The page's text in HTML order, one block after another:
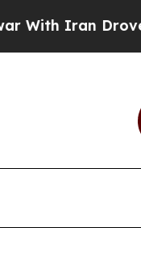
Drove oil